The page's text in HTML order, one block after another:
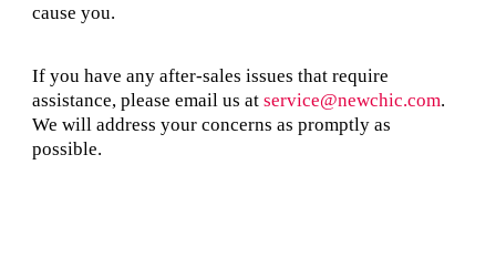
cause you.
If you have any after-sales issues that require
assistance, please email us at service@newchic.com.
We will address your concerns as promptly as
possible.